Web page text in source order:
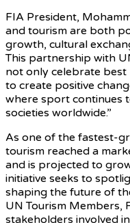
FIA President,
and tourism are both
growth, cultural
This partnership with
not only celebrate
to create positive
where sport continues
societies worldwide.”
As one of the fastest-
tourism reached a
and is projected to
initiative seeks to
shaping the future of
UN Tourism Members,
stakeholders involved